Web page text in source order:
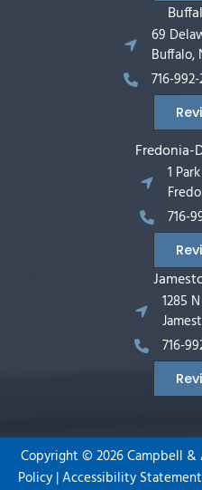
69
Buffalo,
716-
Fredonia-
1
716-
1285
716-
Copyright © 2026Campbell &
Policy|Accessibility Statement